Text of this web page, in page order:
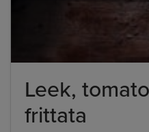
Leek,
frittata